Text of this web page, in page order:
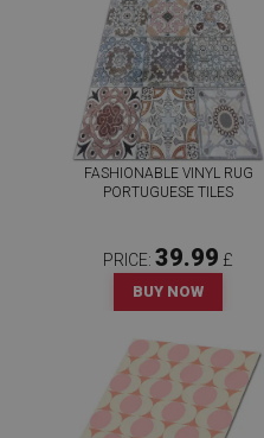
FASHIONABLE VINYL RUG
PORTUGUESE TILES
PRICE: 39.99 £
BUY NOW